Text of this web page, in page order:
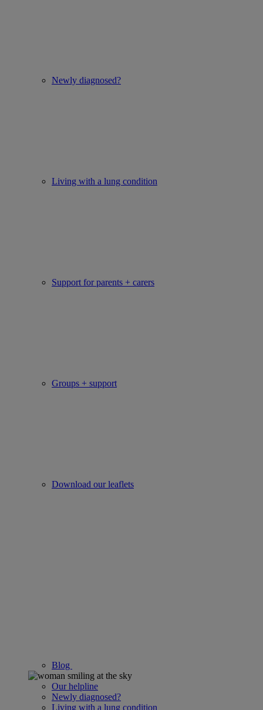
Newly diagnosed?
Living with a lung condition
Support for parents + carers
Groups + support
Download our leaflets
Blog
Our helpline
Newly diagnosed?
Living with a lung condition